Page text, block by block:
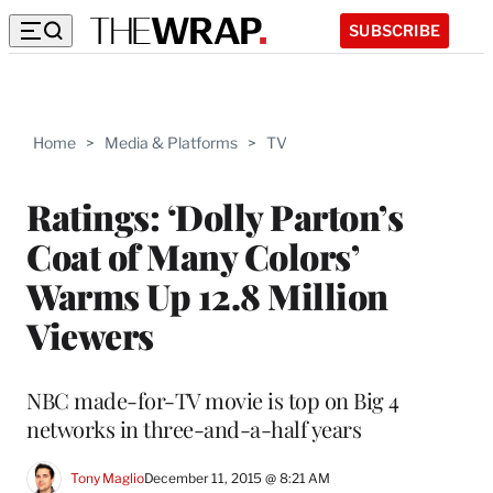
SUBSCRIBE
Home > Media & Platforms > TV
Ratings: ‘Dolly Parton’s
Coat of Many Colors’
Warms Up 12.8 Million
Viewers
NBC made-for-TV movie is top on Big 4
networks in three-and-a-half years
Tony MaglioDecember 11, 2015 @ 8:21 AM